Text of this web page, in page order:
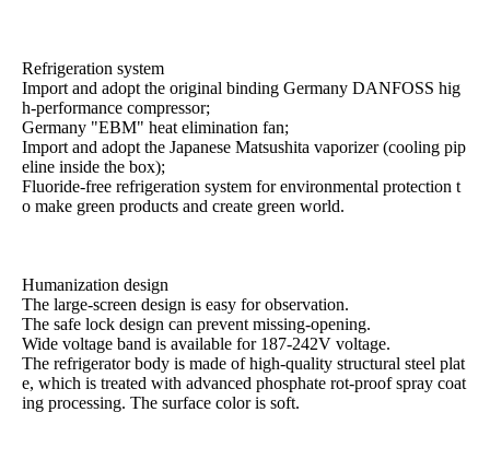
Refrigeration system
Import and adopt the original binding Germany DANFOSS hig
h-performance compressor;
Germany "EBM" heat elimination fan;
Import and adopt the Japanese Matsushita vaporizer (cooling pip
eline inside the box);
Fluoride-free refrigeration system for environmental protection t
o make green products and create green world.
Humanization design
The large-screen design is easy for observation.
The safe lock design can prevent missing-opening.
Wide voltage band is available for 187-242V voltage.
The refrigerator body is made of high-quality structural steel plat
e, which is treated with advanced phosphate rot-proof spray coat
ing processing. The surface color is soft.